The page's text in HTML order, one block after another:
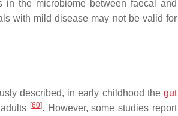
in the microbiome between faecal and
with mild disease may not be valid for
described, in early childhood the gut
[60]. However, some studies report